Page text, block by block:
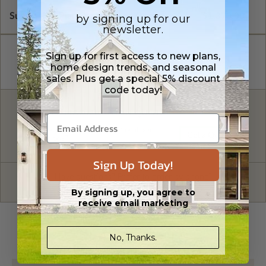
Subtotal of Plan Package and Options
FREE MODIFICATION QUOTE
Are you looking for additional plan
options?
Get a Quote
Give us a call:
1-866-688-6970
PLAN DETAILS
by signing up for our
newsletter.
Sign up for first access to new plans,
home design trends, and seasonal
sales. Plus get a special 5% discount
code today!
Sign Up Today!
By signing up, you agree to
receive email marketing
No, Thanks.